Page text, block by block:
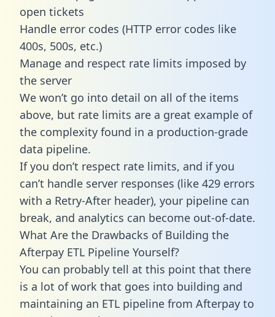
open tickets
Handle error codes (HTTP error codes like
400s, 500s, etc.)
Manage and respect rate limits imposed by
the server
We won’t go into detail on all of the items
above, but rate limits are a great example of
the complexity found in a production-grade
data pipeline.
If you don’t respect rate limits, and if you
can’t handle server responses (like 429 errors
with a Retry-After header), your pipeline can
break, and analytics can become out-of-date.
What Are the Drawbacks of Building the
Afterpay ETL Pipeline Yourself?
You can probably tell at this point that there
is a lot of work that goes into building and
maintaining an ETL pipeline from Afterpay to